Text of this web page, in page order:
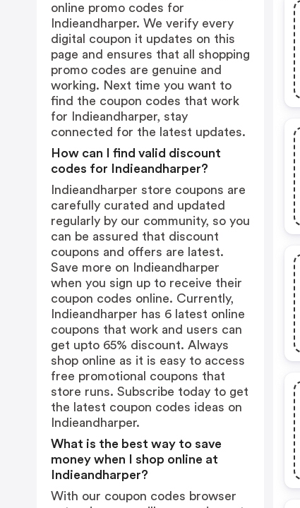
online promo codes for
Indieandharper. We verify every
digital coupon it updates on this
page and ensures that all shopping
promo codes are genuine and
working. Next time you want to
find the coupon codes that work
for Indieandharper, stay
connected for the latest updates.
How can I find valid discount
codes for Indieandharper?
Indieandharper store coupons are
carefully curated and updated
regularly by our community, so you
can be assured that discount
coupons and offers are latest.
Save more on Indieandharper
when you sign up to receive their
coupon codes online. Currently,
Indieandharper has 6 latest online
coupons that work and users can
get upto 65% discount. Always
shop online as it is easy to access
free promotional coupons that
store runs. Subscribe today to get
the latest coupon codes ideas on
Indieandharper.
What is the best way to save
money when I shop online at
Indieandharper?
With our coupon codes browser